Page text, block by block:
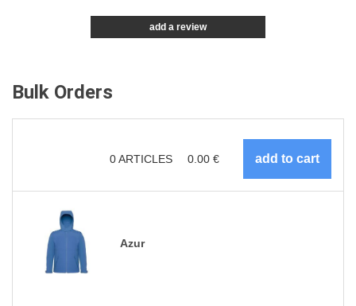
add a review
Bulk Orders
0ARTICLES 0.00 €
Azur